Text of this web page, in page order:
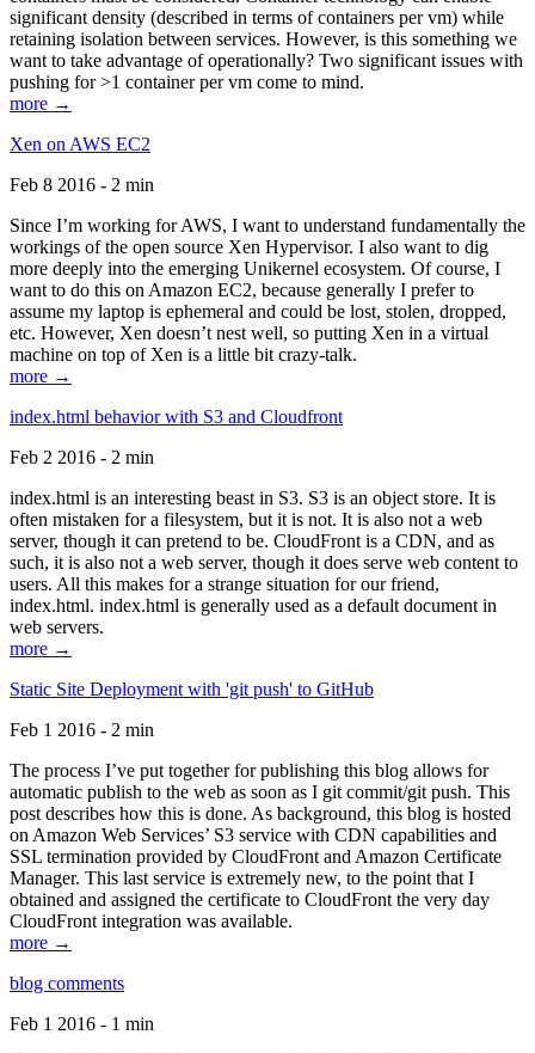
significant density (described in terms of containers per vm) while
retaining isolation between services. However, is this something we
want to take advantage of operationally? Two significant issues with
pushing for >1 container per vm come to mind.
more →
Xen on AWS EC2
Feb 8 2016 - 2 min
Since I’m working for AWS, I want to understand fundamentally the
workings of the open source Xen Hypervisor. I also want to dig
more deeply into the emerging Unikernel ecosystem. Of course, I
want to do this on Amazon EC2, because generally I prefer to
assume my laptop is ephemeral and could be lost, stolen, dropped,
etc. However, Xen doesn’t nest well, so putting Xen in a virtual
machine on top of Xen is a little bit crazy-talk.
more →
index.html behavior with S3 and Cloudfront
Feb 2 2016 - 2 min
index.html is an interesting beast in S3. S3 is an object store. It is
often mistaken for a filesystem, but it is not. It is also not a web
server, though it can pretend to be. CloudFront is a CDN, and as
such, it is also not a web server, though it does serve web content to
users. All this makes for a strange situation for our friend,
index.html. index.html is generally used as a default document in
web servers.
more →
Static Site Deployment with 'git push' to GitHub
Feb 1 2016 - 2 min
The process I’ve put together for publishing this blog allows for
automatic publish to the web as soon as I git commit/git push. This
post describes how this is done. As background, this blog is hosted
on Amazon Web Services’ S3 service with CDN capabilities and
SSL termination provided by CloudFront and Amazon Certificate
Manager. This last service is extremely new, to the point that I
obtained and assigned the certificate to CloudFront the very day
CloudFront integration was available.
more →
blog comments
Feb 1 2016 - 1 min